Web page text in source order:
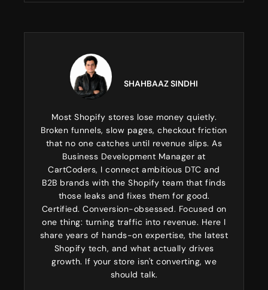
SHAHBAAZ SINDHI
Most Shopify stores lose money quietly.
Broken funnels, slow pages, checkout friction
that no one catches until revenue slips. As
Business Development Manager at
CartCoders, I connect ambitious DTC and
B2B brands with the Shopify team that finds
those leaks and fixes them for good.
Certified. Conversion-obsessed. Focused on
one thing: turning traffic into revenue. Here I
share years of hands-on expertise, the latest
Shopify tech, and what actually drives
growth. If your store isn't converting, we
should talk.